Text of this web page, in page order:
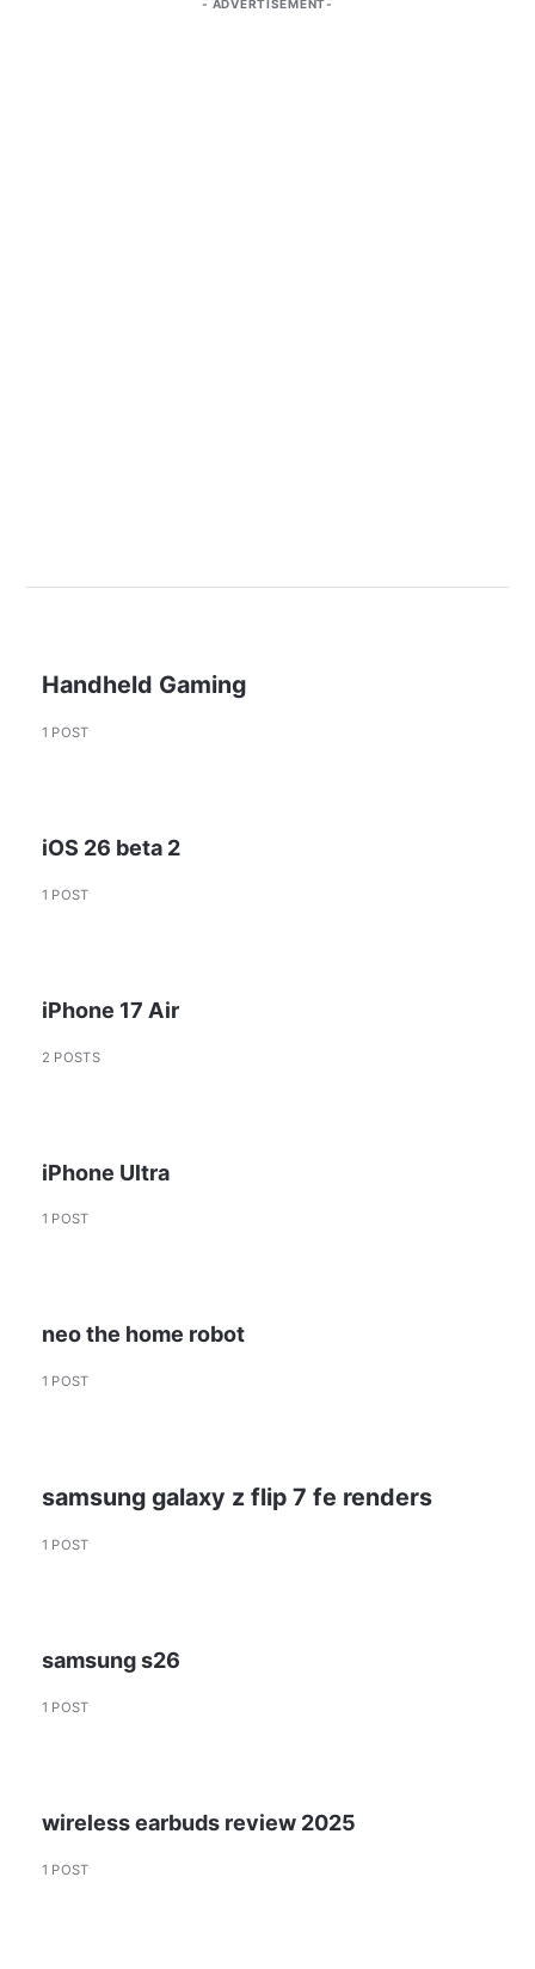
ADVERTISEMENT
Handheld Gaming
1 POST
iOS 26 beta 2
1 POST
iPhone 17 Air
2 POSTS
iPhone Ultra
1 POST
neo the home robot
1 POST
samsung galaxy z flip 7 fe renders
1 POST
samsung s26
1 POST
wireless earbuds review 2025
1 POST